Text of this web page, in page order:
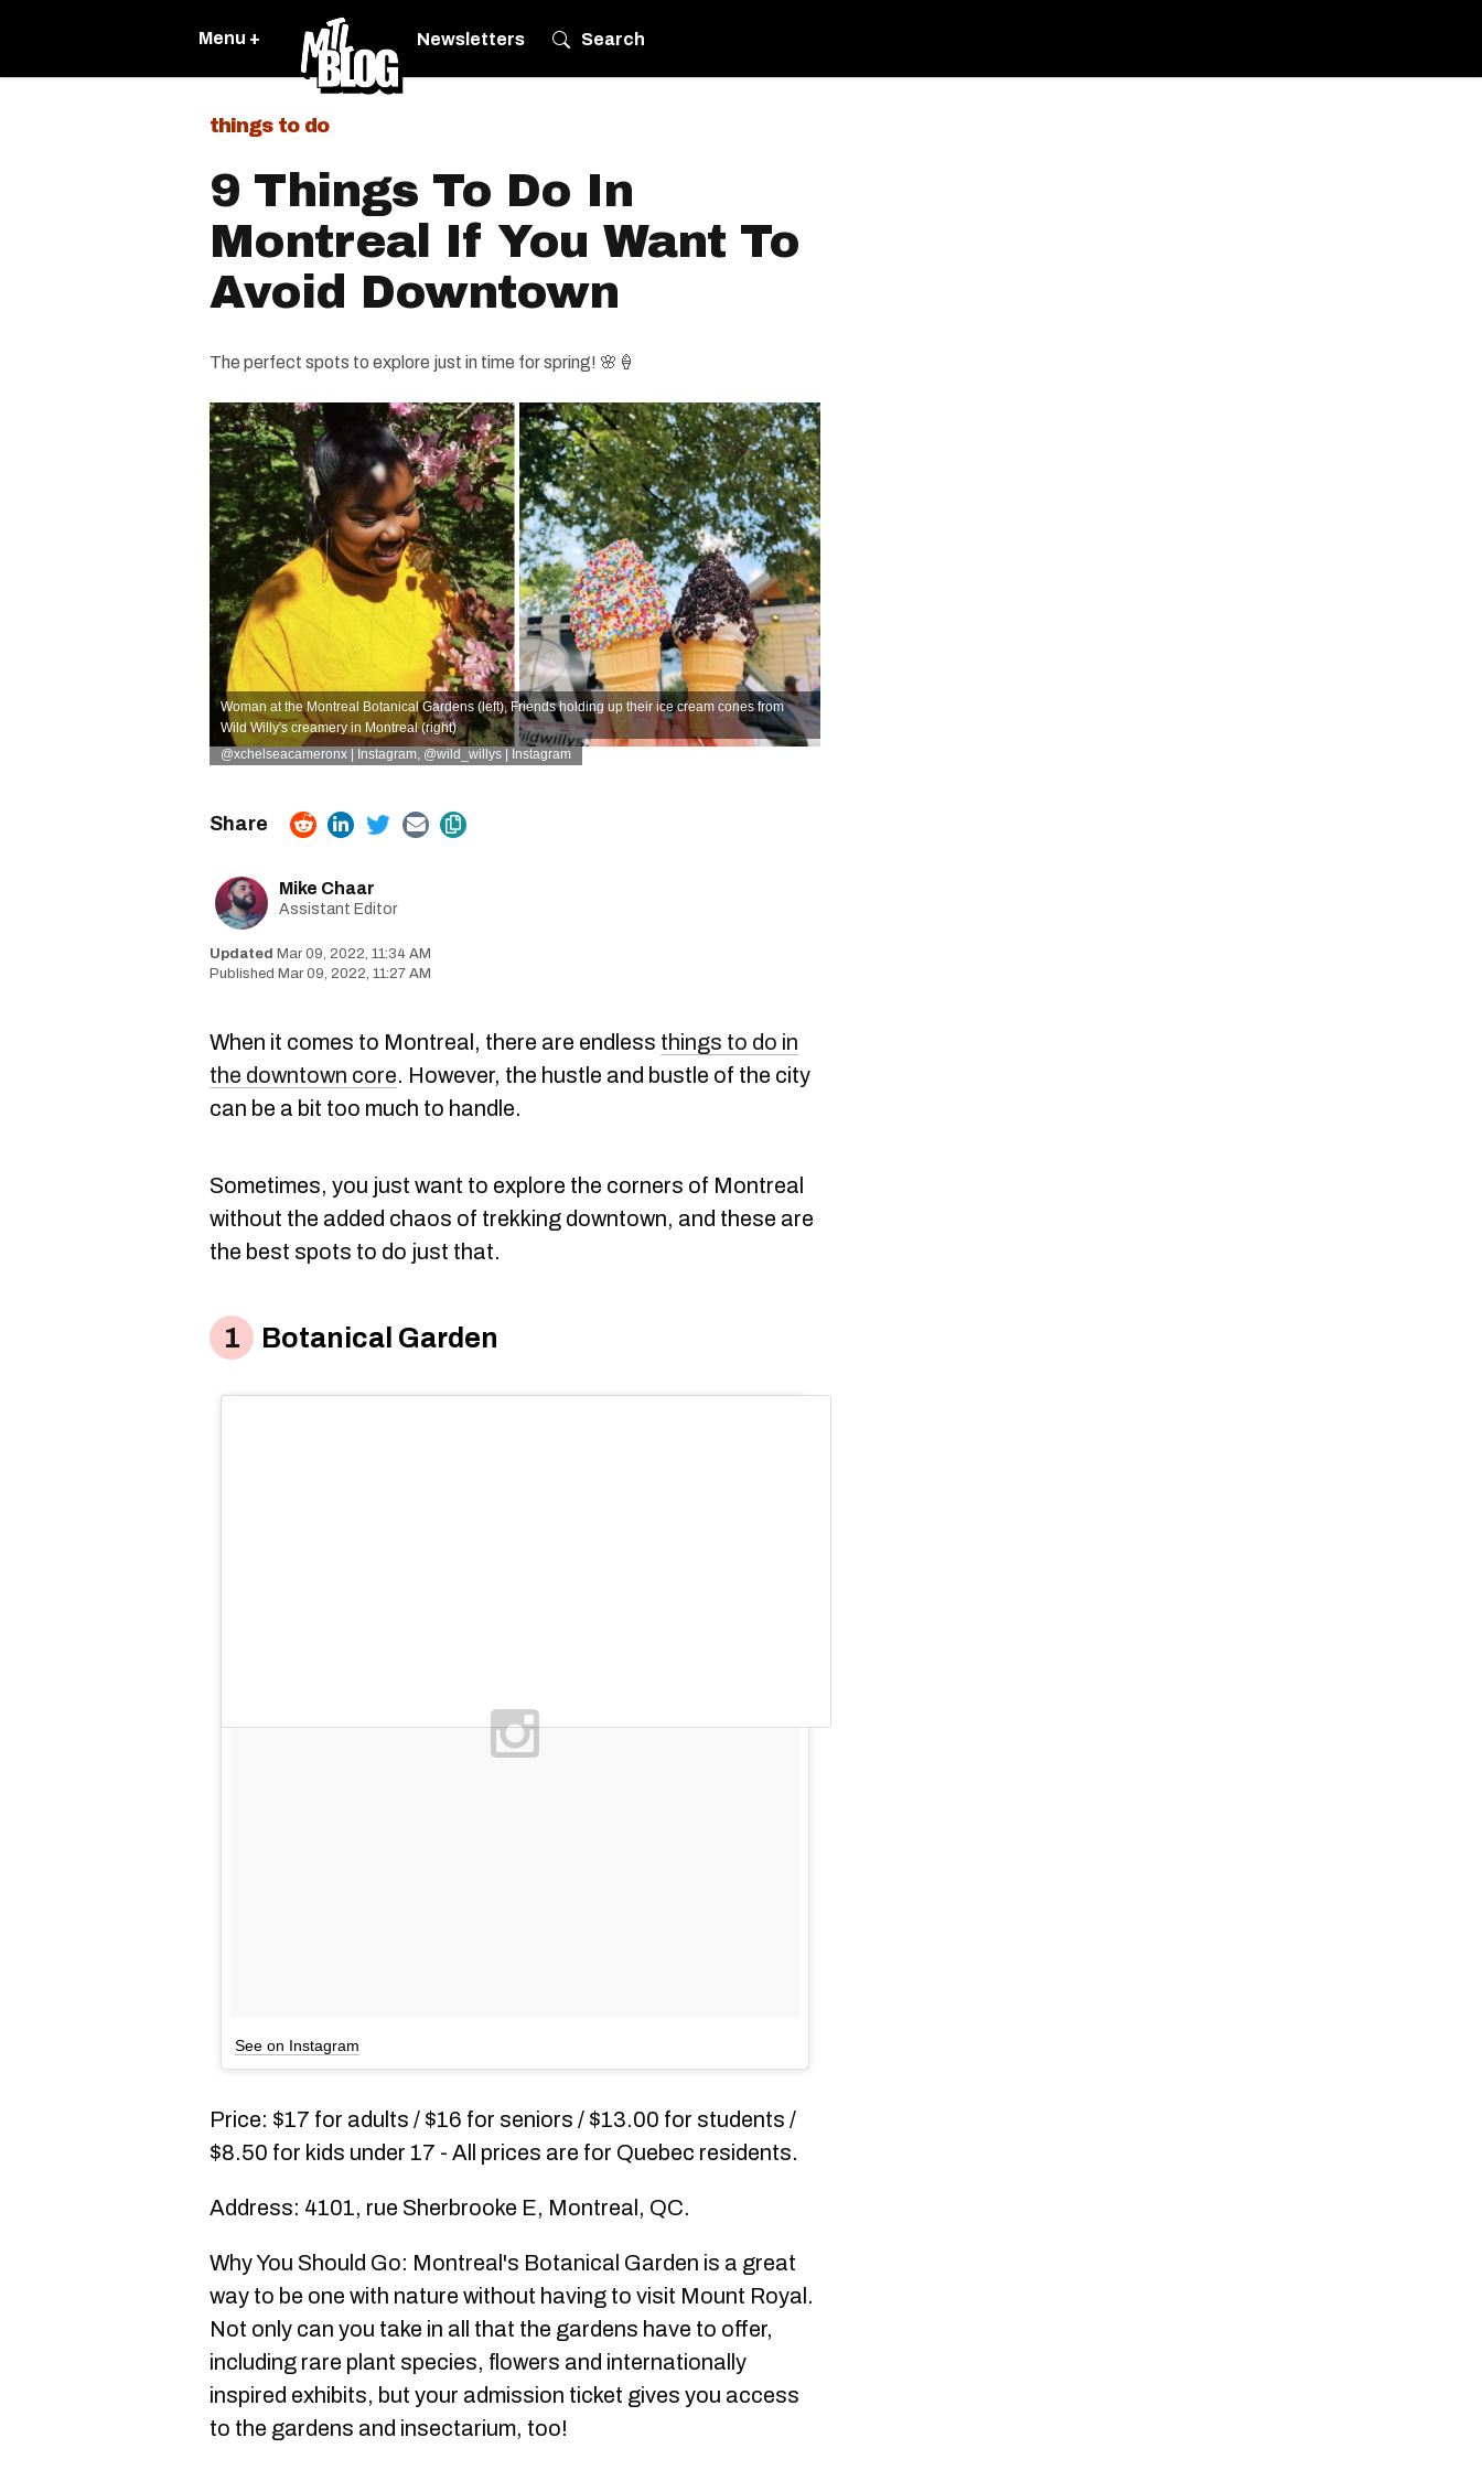
Menu + Newsletters Search
things to do
9 Things To Do In
Montreal If You Want To
Avoid Downtown
The perfect spots to explore just in time for spring! 🌸🍦
Woman at the Montreal Botanical Gardens (left), Friends holding up their ice cream cones from
Wild Willy's creamery in Montreal (right)
@xchelseacameronx | Instagram, @wild_willys | Instagram
Mike Chaar
Assistant Editor
Mar 09, 2022, 11:34 AM
Mar 09, 2022, 11:27 AM
When it comes to Montreal, there are endless things to do in
the downtown core. However, the hustle and bustle of the city
can be a bit too much to handle.
Sometimes, you just want to explore the corners of Montreal
without the added chaos of trekking downtown, and these are
the best spots to do just that.
Botanical Garden
See on Instagram
Price: $17 for adults / $16 for seniors / $13.00 for students /
$8.50 for kids under 17 - All prices are for Quebec residents.
Address: 4101, rue Sherbrooke E, Montreal, QC.
Why You Should Go: Montreal's Botanical Garden is a great
way to be one with nature without having to visit Mount Royal.
Not only can you take in all that the gardens have to offer,
including rare plant species, flowers and internationally
inspired exhibits, but your admission ticket gives you access
to the gardens and insectarium, too!